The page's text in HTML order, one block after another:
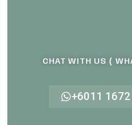
CHAT WITH US (
+6011